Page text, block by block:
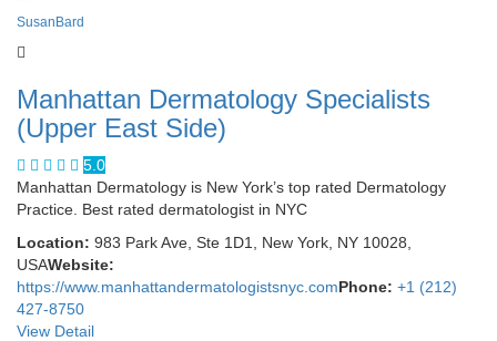
SusanBard
Manhattan Dermatology Specialists
(Upper East Side)
5.0
Manhattan Dermatology is New York’s top rated Dermatology
Practice. Best rated dermatologist in NYC
Location: 983 Park Ave, Ste 1D1, New York, NY 10028,
USAWebsite:
https://www.manhattandermatologistsnyc.comPhone: +1 (212)
427-8750
View Detail